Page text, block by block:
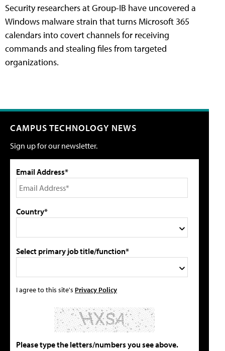
Security researchers at Group-IB have uncovered a
Windows malware strain that turns Microsoft 365
calendars into covert channels for receiving
commands and stealing files from targeted
organizations.
CAMPUS TECHNOLOGY NEWS
Sign up for our newsletter.
Email Address*
Country*
Select primary job title/function*
I agree to this site's Privacy Policy
Please type the letters/numbers you see above.